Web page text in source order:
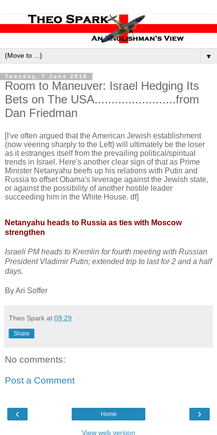
▼
Tuesday, 7 June 2016
Room to Maneuver: Israel Hedging Its
Bets on The USA........................from
Dan Friedman
[I've often argued that the American Jewish establishment
(now veering sharply to the Left) will ultimately be the loser
as it estranges itself from the prevailing political/spiritual
trends in Israel. Here's another clear sign of that as Prime
Minister Netanyahu beefs up his relations with Putin and
Russia to offset Obama's leverage against the Jewish state,
or against the possibility of another hostile leader
succeeding him in the White House. df]
Netanyahu heads to Russia as ties with Moscow
strengthen
Israeli PM heads to Kremlin for fourth meeting with Russian
President Vladimir Putin; extended trip to last for 2 and a half
days.
By Ari Soffer
Theo Spark at 09:29
Share
No comments:
Post a Comment
‹ ›
Home
View web version